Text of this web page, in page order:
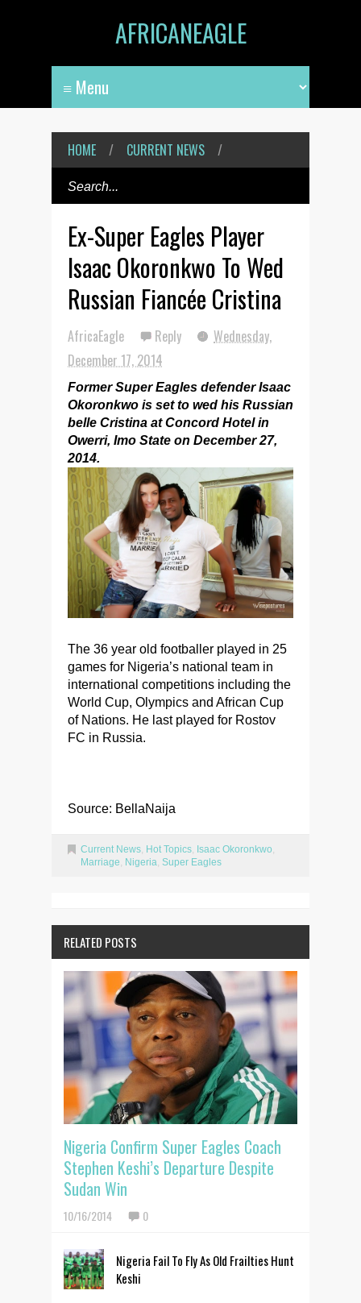
AFRICANEAGLE
HOME / CURRENT NEWS /
Ex-Super Eagles Player
Isaac Okoronkwo To Wed
Russian Fiancée Cristina
AfricaEagle Reply
Wednesday,
December 17, 2014
Former Super Eagles defender Isaac
Okoronkwo is set to wed his Russian
belle Cristina at Concord Hotel in
Owerri, Imo State on December 27,
2014.
The 36 year old footballer played in 25
games for Nigeria’s national team in
international competitions including the
World Cup, Olympics and African Cup
of Nations. He last played for Rostov
FC in Russia.
Source: BellaNaija
Current News, Hot Topics, Isaac Okoronkwo,
Marriage, Nigeria, Super Eagles
RELATED POSTS
Nigeria Confirm Super Eagles Coach
Stephen Keshi’s Departure Despite
Sudan Win
10/16/2014 0
Nigeria Fail To Fly As Old Frailties Hunt
Keshi